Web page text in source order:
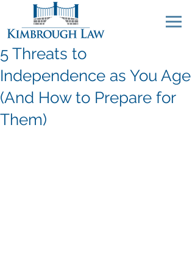
5 Threats to
Independence as You Age
(And How to Prepare for
Them)